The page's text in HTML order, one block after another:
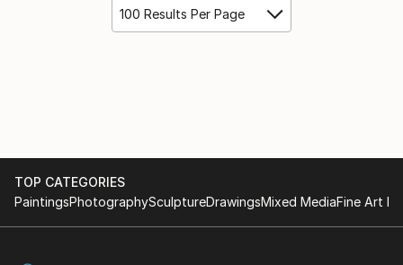
100 Results Per Page
TOP CATEGORIES
PaintingsPhotographySculptureDrawingsMixed MediaFine Art